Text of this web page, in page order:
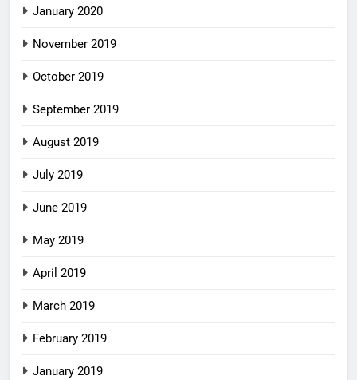
January 2020
November 2019
October 2019
September 2019
August 2019
July 2019
June 2019
May 2019
April 2019
March 2019
February 2019
January 2019